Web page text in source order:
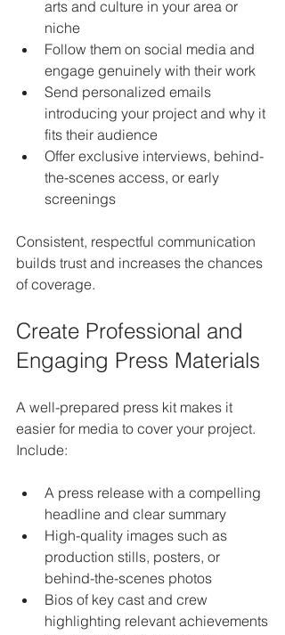
arts and culture in your area or
niche
Follow them on social media and
engage genuinely with their work
Send personalized emails
introducing your project and why it
fits their audience
Offer exclusive interviews, behind-
the-scenes access, or early
screenings
Consistent, respectful communication
builds trust and increases the chances
of coverage.
Create Professional and
Engaging Press Materials
A well-prepared press kit makes it
easier for media to cover your project.
Include:
A press release with a compelling
headline and clear summary
High-quality images such as
production stills, posters, or
behind-the-scenes photos
Bios of key cast and crew
highlighting relevant achievements